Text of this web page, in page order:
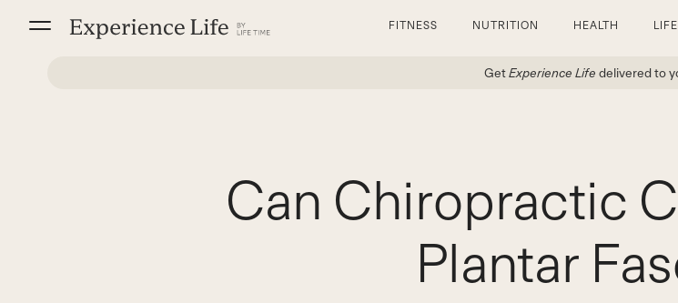
FITNESS NUTRITION HEALTH
GetExperience Life delivered to
Can Chiropractic
Plantar